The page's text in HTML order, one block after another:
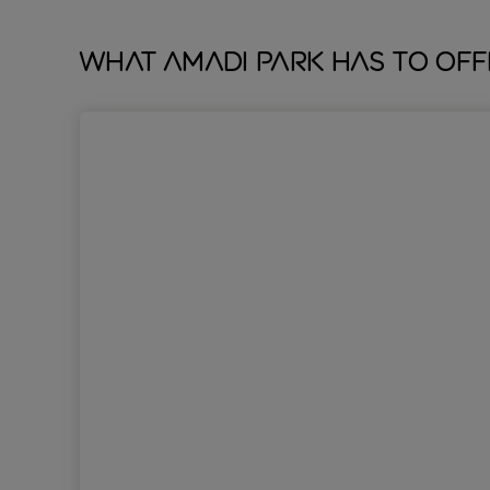
What Amadi Park has to